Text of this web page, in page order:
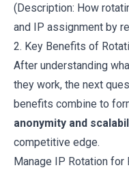
(Description: How
and IP assignment by
2. Key Benefits of
After understanding
they work, the next
benefits combine to
anonymity and
competitive edge.
Manage IP Rotation for